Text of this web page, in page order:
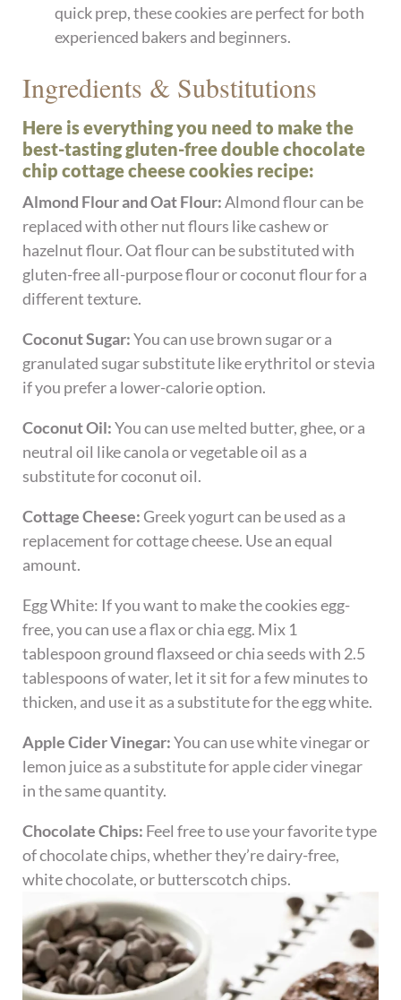
quick prep, these cookies are perfect for both
experienced bakers and beginners.
Ingredients & Substitutions
Here is everything you need to make the
best-tasting gluten-free double chocolate
chip cottage cheese cookies recipe:
Almond Flour and Oat Flour:Almond flour can be
replaced with other nut flours like cashew or
hazelnut flour. Oat flour can be substituted with
gluten-free all-purpose flour or coconut flour for a
different texture.
Coconut Sugar:You can use brown sugar or a
granulated sugar substitute like erythritol or stevia
if you prefer a lower-calorie option.
Coconut Oil:You can use melted butter, ghee, or a
neutral oil like canola or vegetable oil as a
substitute for coconut oil.
Cottage Cheese: Greek yogurt can be used as a
replacement for cottage cheese. Use an equal
amount.
Egg White: If you want to make the cookies egg-
free, you can use a flax or chia egg. Mix 1
tablespoon ground flaxseed or chia seeds with 2.5
tablespoons of water, let it sit for a few minutes to
thicken, and use it as a substitute for the egg white.
Apple Cider Vinegar:You can use white vinegar or
lemon juice as a substitute for apple cider vinegar
in the same quantity.
Chocolate Chips: Feel free to use your favorite type
of chocolate chips, whether they’re dairy-free,
white chocolate, or butterscotch chips.